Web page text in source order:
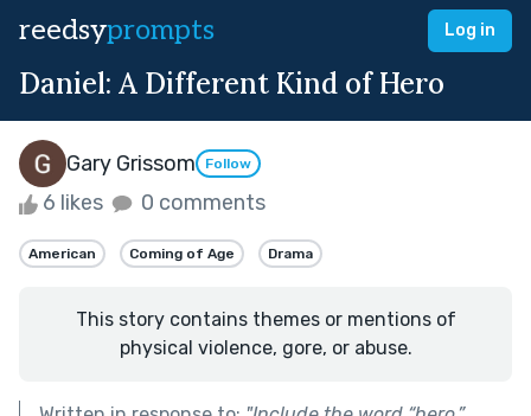
reedsyprompts Log in
Daniel: A Different Kind of Hero
Gary Grissom Follow
6 likes 0 comments
American Coming of Age Drama
This story contains themes or mentions of
physical violence, gore, or abuse.